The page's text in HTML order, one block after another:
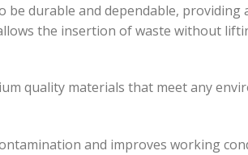
be durable and dependable, providing
the insertion of waste without
quality materials that meet any
and improves working